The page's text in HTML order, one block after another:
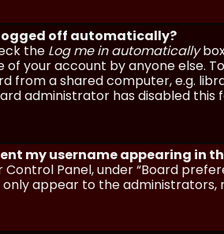
logged off automatically?
the Log me in automatically
of your account by anyone else.
from a shared computer, e.g.
administrator has disabled this
my username appearing in
Control Panel, under “Board
only appear to the administrators,